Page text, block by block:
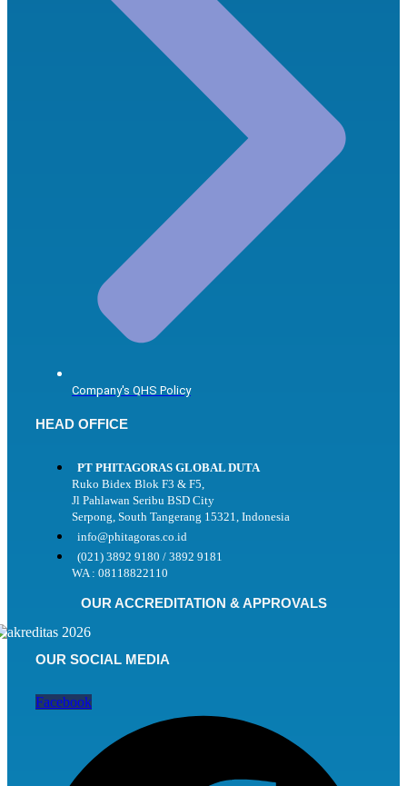
Company's QHS Policy
HEAD OFFICE
PT PHITAGORAS GLOBAL DUTA
Ruko Bidex Blok F3 & F5,
Jl Pahlawan Seribu BSD City
Serpong, South Tangerang 15321, Indonesia
info@phitagoras.co.id
(021) 3892 9180 / 3892 9181
WA : 08118822110
OUR ACCREDITATION & APPROVALS
OUR SOCIAL MEDIA
Facebook